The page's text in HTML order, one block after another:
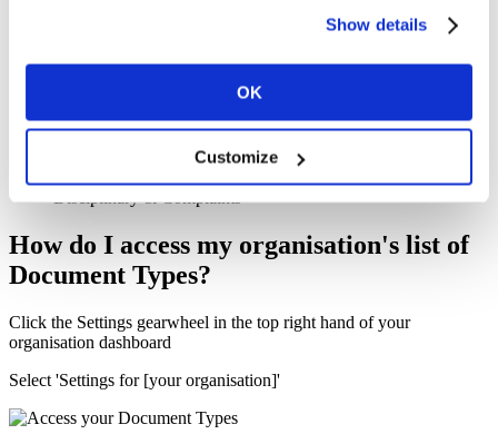
Show details
OK
Customize
Examples of documents that an Organisation might upload include:
Codes of Practice
Best Practice documents
Interview Meeting Notes
How do I access my organisation's list of
Document Types?
Click the Settings gearwheel in the top right hand of your
organisation dashboard
Select 'Settings for [your organisation]'